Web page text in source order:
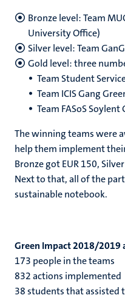
Bronze level: Team
University Office)
Silver level: Team
Gold level: three
Team Student
Team ICIS Gang
Team FASoS Soylent
The winning teams were
help them implement
Bronze got EUR 150,
Next to that, all of the
sustainable notebook.
Green Impact 2018/2019
173 people in the teams
832 actions implemented
38 students that assisted